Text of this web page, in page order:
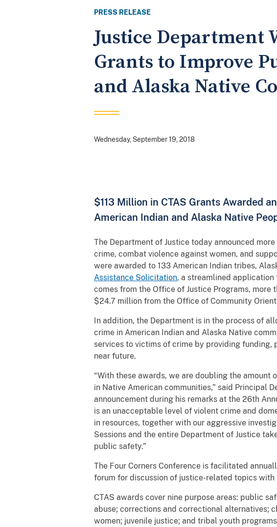
PRESS RELEASE
Justice Department
Grants to Improve
and Alaska Native
Wednesday, September 19, 2018
$113 Million in CTAS Grants Awarded
American Indian and Alaska Native
The Department of Justice today announced
crime, combat violence against women, and
were awarded to 133 American Indian tribes,
Assistance Solicitation, a streamlined
comes from the Office of Justice Programs,
$24.7 million from the Office of Community
In addition, the Department is in the process of
crime in American Indian and Alaska Native
services to victims of crime by providing
near future.
“With these awards, we are doubling the
in Native American communities,” said Principal
announcement during his remarks at the 26th
is an unacceptable level of violent crime and
in resources, together with our aggressive
Sessions and the entire Department of Justice
public safety.”
The Four Corners Conference is facilitated
forum for discussion of justice-related topics
CTAS awards cover nine purpose areas: public
abuse; corrections and correctional alternatives;
women; juvenile justice; and tribal youth